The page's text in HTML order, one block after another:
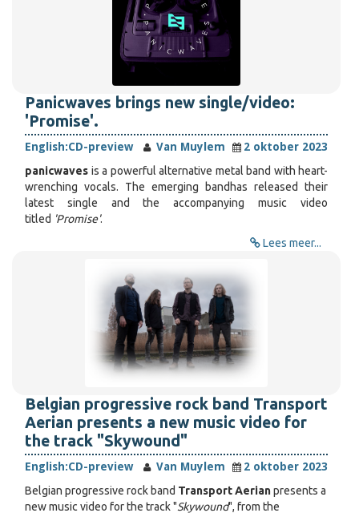
Panicwaves brings new single/video:
'Promise'.
English:CD-preview Van Muylem
2 oktober 2023
panicwaves is a powerful alternative metal band with heart-
wrenching vocals. The emerging band has released their
latest single and the accompanying music video
titled 'Promise'.
Lees meer...
Belgian progressive rock band Transport
Aerian presents a new music video for
the track "Skywound"
English:CD-preview Van Muylem
2 oktober 2023
Belgian progressive rock band Transport Aerianpresents a
new music video for the track "Skywound", from the